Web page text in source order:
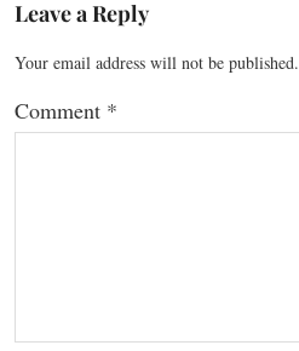
Leave a Reply
Your email address will not be published.
Comment *